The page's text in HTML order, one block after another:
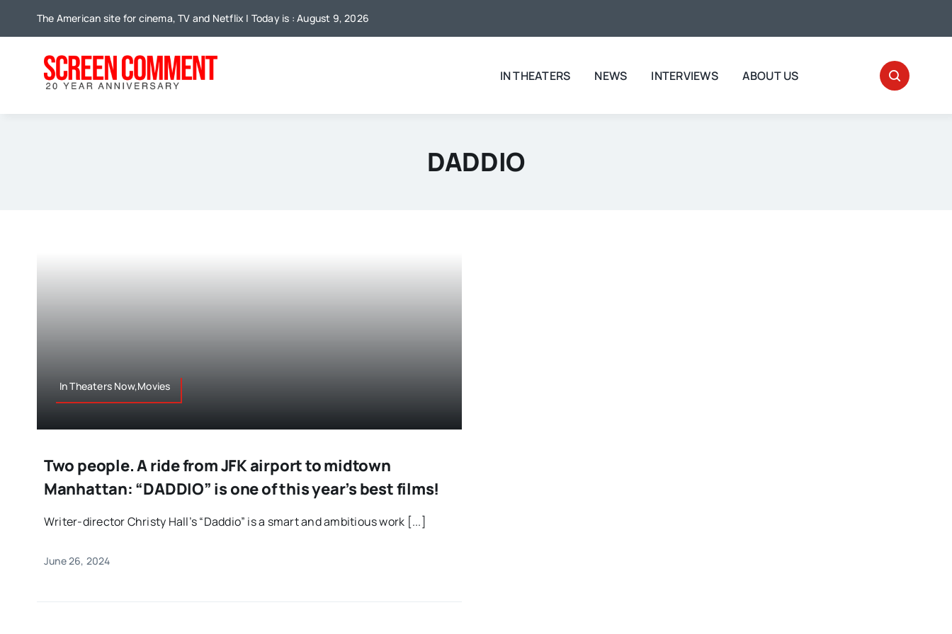
The American site for cinema, TV and Netflix | Today is : August 9, 2026
IN THEATERS NEWS INTERVIEWS ABOUT US
DADDIO
In Theaters Now,Movies
Two people. A ride from JFK airport to midtown
Manhattan: “DADDIO” is one of this year’s best films!
Writer-director Christy Hall’s “Daddio” is a smart and ambitious work [...]
June 26, 2024